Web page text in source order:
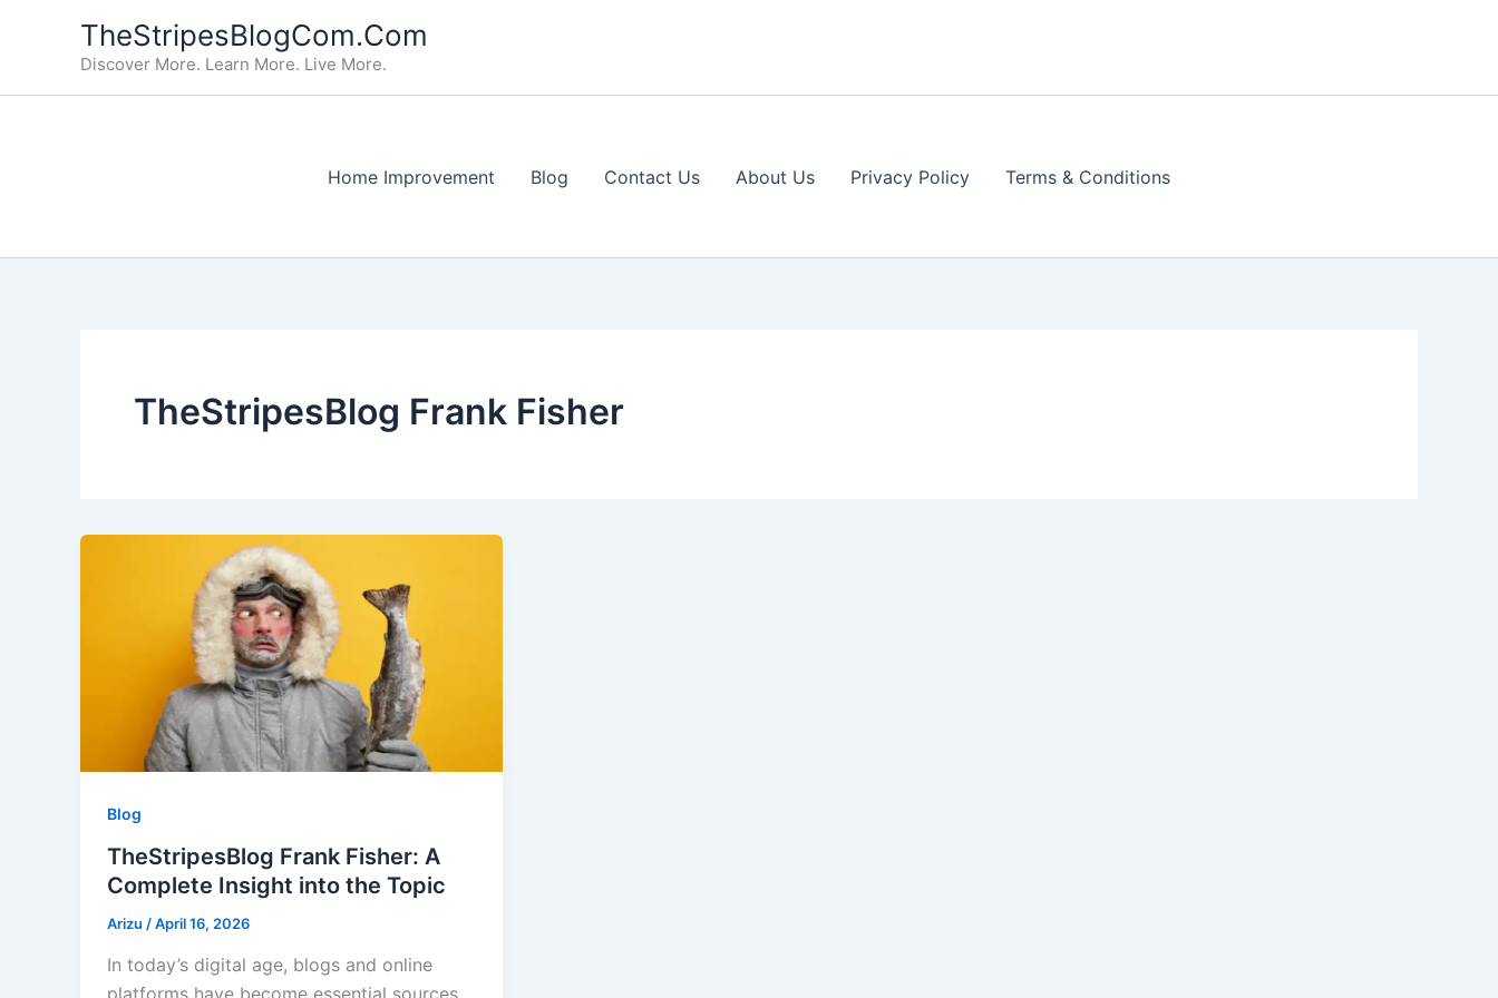
TheStripesBlogCom.Com
Discover More. Learn More. Live More.
Home Improvement Blog Contact Us About Us Privacy Policy Terms & Conditions
TheStripesBlog Frank Fisher
Blog
TheStripesBlog Frank Fisher: A
Complete Insight into the Topic
Arizu /April 16, 2026
In today’s digital age, blogs and online